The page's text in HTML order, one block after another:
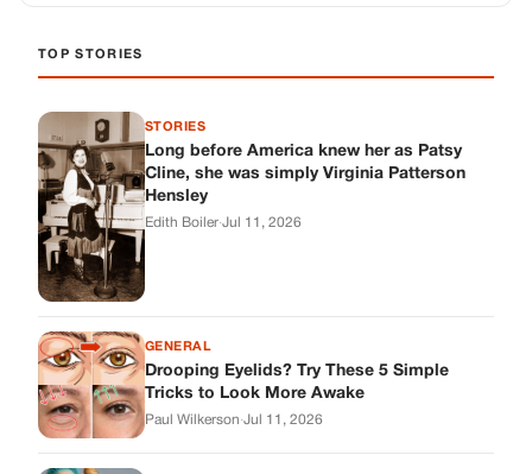
TOP STORIES
STORIES
Long before America knew her as Patsy
Cline, she was simply Virginia Patterson
Hensley
Edith Boiler·Jul 11, 2026
GENERAL
Drooping Eyelids? Try These 5 Simple
Tricks to Look More Awake
Paul Wilkerson·Jul 11, 2026